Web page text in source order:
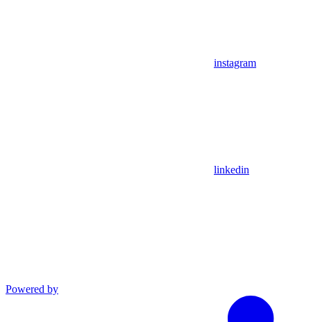
instagram
linkedin
Powered by